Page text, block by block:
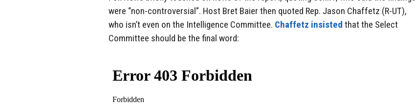
were “non-controversial”. Host Bret Baier then quoted Rep. Jason Chaffetz (R-UT),
who isn’t even on the Intelligence Committee. Chaffetz insisted that the Select
Committee should be the final word: